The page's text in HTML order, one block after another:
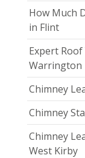
How Much
in Flint
Expert
Warrington
Chimney
Chimney
Chimney
West Kirby